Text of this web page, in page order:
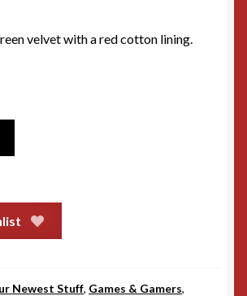
velvet with a red cotton lining.
Newest Stuff, Games & Gamers,